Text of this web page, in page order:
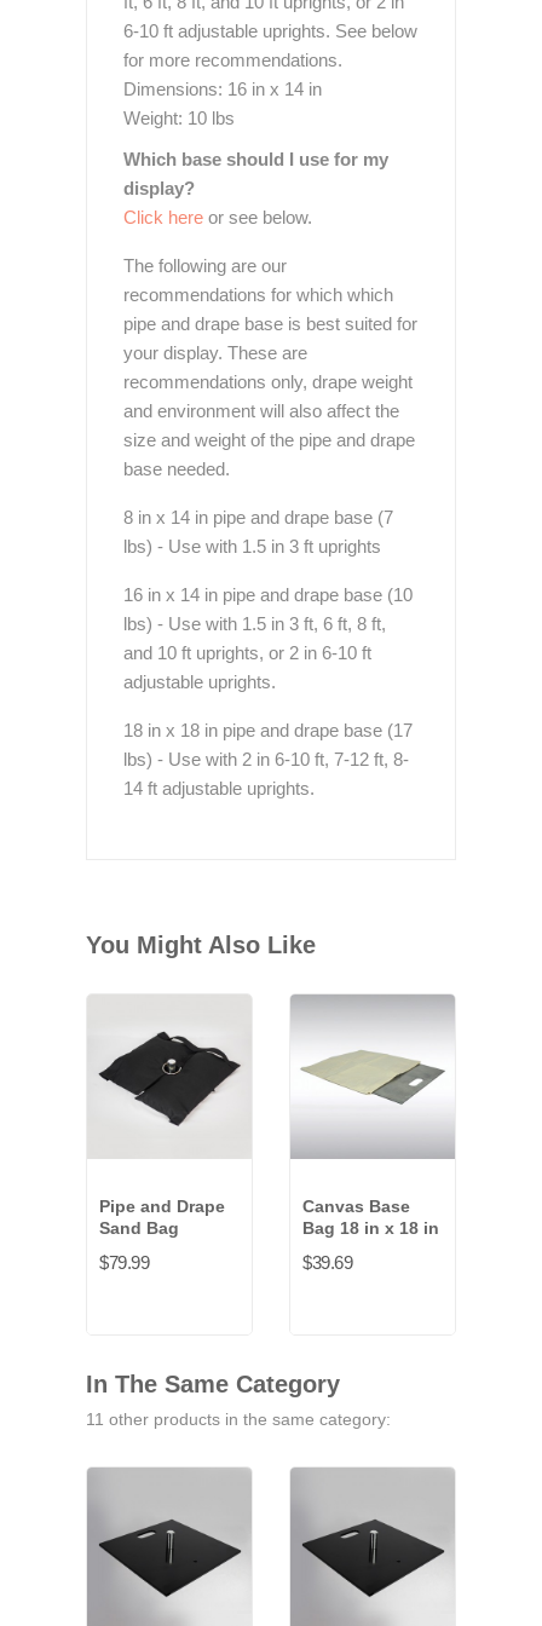
6-10 ft adjustable uprights. See below
for more recommendations.
Dimensions: 16 in x 14 in
Weight: 10 lbs
Which base should I use for my
display?
Click here or see below.
The following are our
recommendations for which which
pipe and drape base is best suited for
your display. These are
recommendations only, drape weight
and environment will also affect the
size and weight of the pipe and drape
base needed.
8 in x 14 in pipe and drape base (7
lbs) - Use with 1.5 in 3 ft uprights
16 in x 14 in pipe and drape base (10
lbs) - Use with 1.5 in 3 ft, 6 ft, 8 ft,
and 10 ft uprights, or 2 in 6-10 ft
adjustable uprights.
18 in x 18 in pipe and drape base (17
lbs) - Use with 2 in 6-10 ft, 7-12 ft, 8-
14 ft adjustable uprights.
You Might Also Like
Pipe and Drape
Sand Bag
$79.99
Canvas Base
Bag 18 in x 18 in
$39.69
In The Same Category
11 other products in the same category: